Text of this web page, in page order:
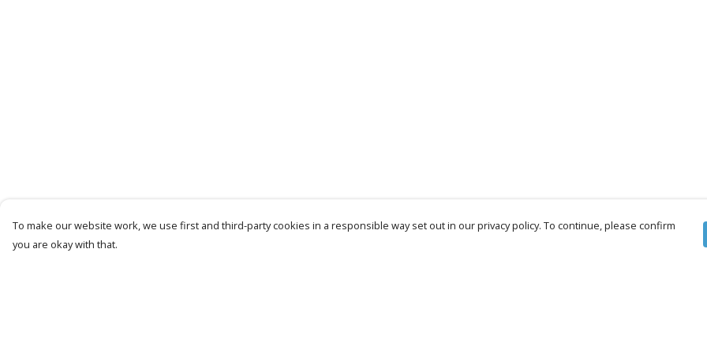
To make our website work, we use first and third-party cookies in a responsible way set out in our privacy policy. To continue, please confirm
you are okay with that.